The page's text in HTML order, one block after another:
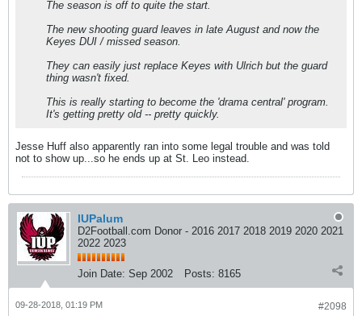
The season is off to quite the start.
The new shooting guard leaves in late August and now the
Keyes DUI / missed season.
They can easily just replace Keyes with Ulrich but the guard
thing wasn't fixed.
This is really starting to become the 'drama central' program.
It's getting pretty old -- pretty quickly.
Jesse Huff also apparently ran into some legal trouble and was told
not to show up...so he ends up at St. Leo instead.
IUPalum
D2Football.com Donor - 2016 2017 2018 2019 2020 2021
2022 2023
Join Date: Sep 2002 Posts: 8165
#2098
09-28-2018, 01:19 PM